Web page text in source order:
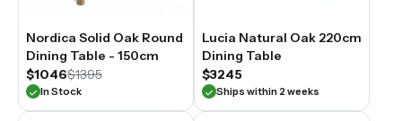
Nordica Solid Oak Round
Dining Table - 150cm
$1046$1395
In Stock
Lucia Natural Oak 220cm
Dining Table
$3245
Ships within 2 weeks